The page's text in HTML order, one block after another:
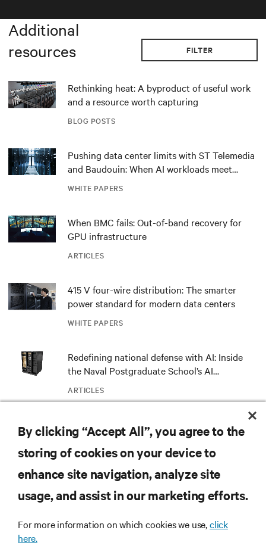
Additional
resources
FILTER
BLOG POSTS
Rethinking heat: A byproduct of useful work
and a resource worth capturing
WHITE PAPERS
Pushing data center limits with ST Telemedia
and Baudouin: When AI workloads meet
ARTICLES
When BMC fails: Out-of-band recovery for
GPU infrastructure
WHITE PAPERS
415 V four-wire distribution: The smarter
power standard for modern data centers
ARTICLES
Redefining national defense with AI: Inside
the Naval Postgraduate School’s AI
ARTICLES
Monitoring and management for liquid-
cooled environments
MORE
RESOURCES
By clicking “Accept All”, you agree to the
storing of cookies on your device to
enhance site navigation, analyze site
usage, and assist in our marketing efforts.
For more information on which cookies we use,click
here.